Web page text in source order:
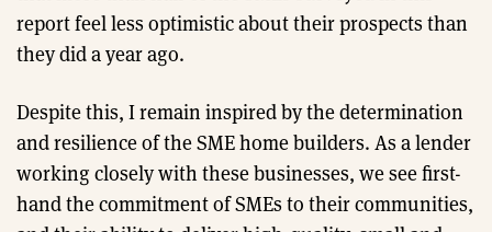
report feel less optimistic about their prospects than
they did a year ago.
Despite this, I remain inspired by the determination
and resilience of the SME home builders. As a lender
working closely with these businesses, we see first-
hand the commitment of SMEs to their communities,